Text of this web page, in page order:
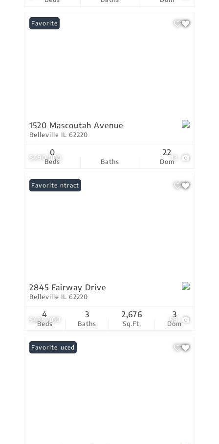
$490,000 13
Favorite
1520 Mascoutah Avenue
Belleville IL 62220
Beds
0
Baths Dom
22
$425,000 59
Under Contract
Favorite
2845 Fairway Drive
Belleville IL 62220
Beds
4
Baths
3
Sq.Ft.
2,676
Dom
3
Price Reduced
Favorite